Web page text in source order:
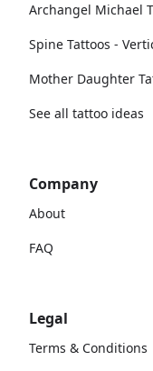
Archangel Michael
Spine Tattoos -
Mother Daughter
See all tattoo ideas
Company
About
FAQ
Legal
Terms & Conditions